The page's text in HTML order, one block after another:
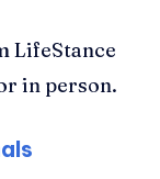
LifeStance
in person.